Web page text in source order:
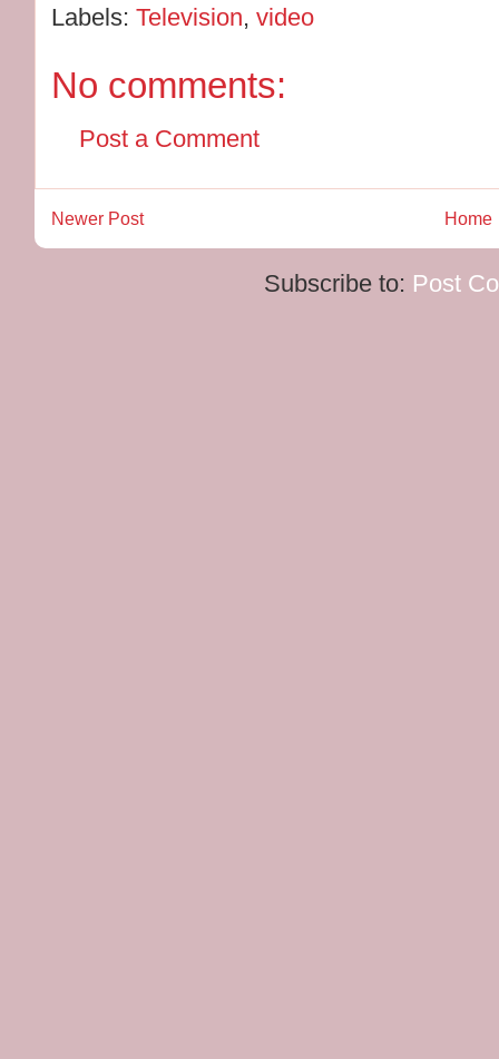
Labels:Television,video
No comments:
Post a Comment
Newer Post Home
Subscribe to: Post